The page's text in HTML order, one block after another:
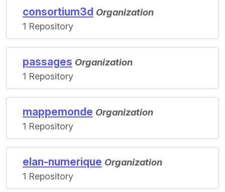
consortium3d Organization
1 Repository
passages Organization
1 Repository
mappemonde Organization
1 Repository
elan-numerique Organization
1 Repository